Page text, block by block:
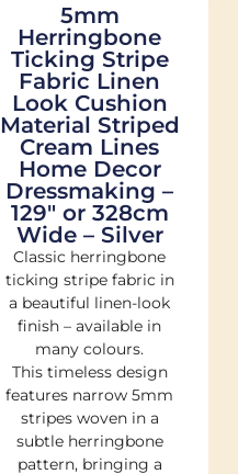
5mm
Herringbone
Ticking Stripe
Fabric Linen
Look Cushion
Material Striped
Cream Lines
Home Decor
Dressmaking –
129″ or 328cm
Wide – Silver
Classic herringbone
ticking stripe fabric in
a beautiful linen-look
finish – available in
many colours.
This timeless design
features narrow 5mm
stripes woven in a
subtle herringbone
pattern, bringing a